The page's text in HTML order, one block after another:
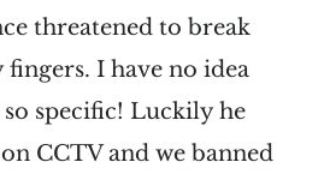
threatened to break
I have no idea
so specific! Luckily he
CCTV and we banned